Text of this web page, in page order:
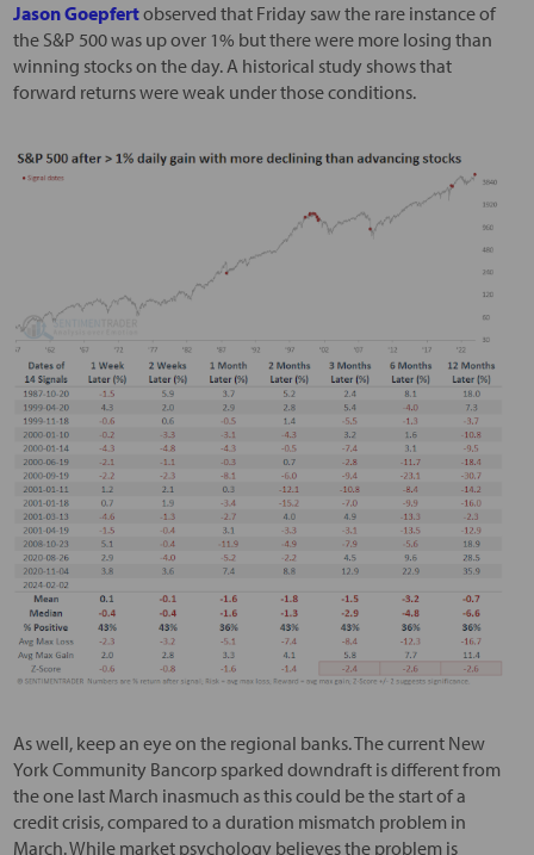
Jason Goepfertobserved that Friday saw the rare instance of
the S&P 500 was up over 1% but there were more losing than
winning stocks on the day. A historical study shows that
forward returns were weak under those conditions.
As well, keep an eye on the regional banks. The current New
York Community Bancorp sparked downdraft is different from
the one last March inasmuch as this could be the start of a
credit crisis, compared to a duration mismatch problem in
March. While market psychology believes the problem is